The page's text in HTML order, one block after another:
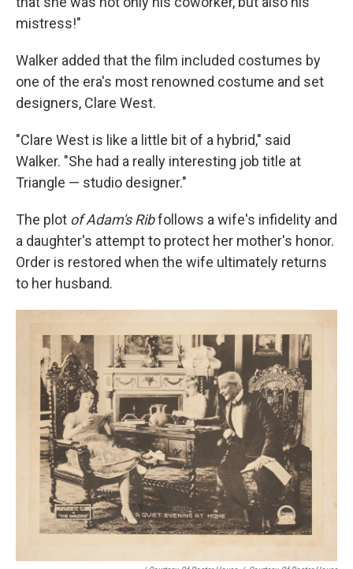
mistress!"
Walker added that the film included costumes by
one of the era's most renowned costume and set
designers, Clare West.
"Clare West is like a little bit of a hybrid," said
Walker. "She had a really interesting job title at
Triangle — studio designer."
The plot of Adam's Ribfollows a wife's infidelity and
a daughter's attempt to protect her mother's honor.
Order is restored when the wife ultimately returns
to her husband.